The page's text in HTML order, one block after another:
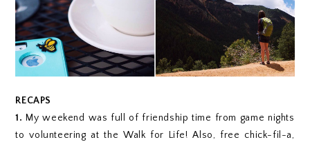
RECAPS
1. My weekend was full of friendship time from game nights
to volunteering at the Walk for Life! Also, free chick-fil-a,